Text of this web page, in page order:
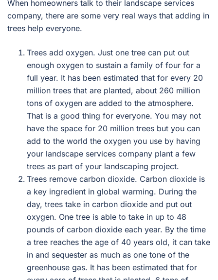
When homeowners talk to their landscape services
company, there are some very real ways that adding in
trees help everyone.
Trees add oxygen. Just one tree can put out
enough oxygen to sustain a family of four for a
full year. It has been estimated that for every 20
million trees that are planted, about 260 million
tons of oxygen are added to the atmosphere.
That is a good thing for everyone. You may not
have the space for 20 million trees but you can
add to the world the oxygen you use by having
your landscape services company plant a few
trees as part of your landscaping project.
Trees remove carbon dioxide. Carbon dioxide is
a key ingredient in global warming. During the
day, trees take in carbon dioxide and put out
oxygen. One tree is able to take in up to 48
pounds of carbon dioxide each year. By the time
a tree reaches the age of 40 years old, it can take
in and sequester as much as one tone of the
greenhouse gas. It has been estimated that for